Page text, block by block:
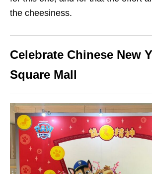
the cheesiness.
Celebrate Chinese New
Square Mall